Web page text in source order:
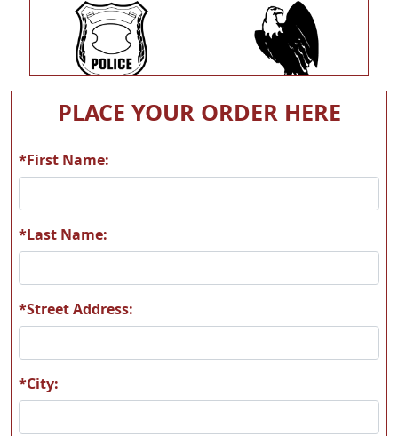
H184 T01
T02 T03
PLACE YOUR ORDER HERE
*First Name:
*Last Name:
*Street Address:
*City: